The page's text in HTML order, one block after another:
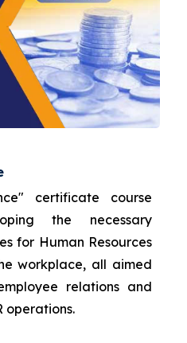
certificate course
the necessary
for Human Resources
workplace, all aimed
relations and
operations.